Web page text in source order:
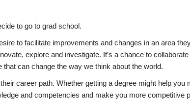
to go to grad school.
to facilitate improvements and changes in an area
explore and investigate. It’s a chance to
can change the way we think about the world.
career path. Whether getting a degree might help
and competencies and make you more competitive